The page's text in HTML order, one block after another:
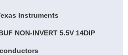
Instruments
NON-INVERT 5.5V 14DIP